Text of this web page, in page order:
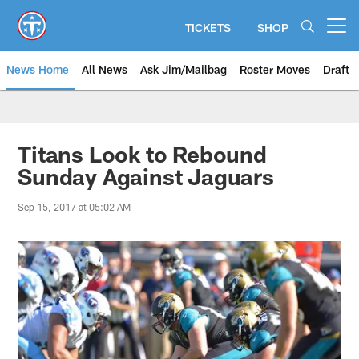
main
content
TICKETS SHOP
News Home All News Ask Jim/Mailbag Roster Moves Draft
Titans Look to Rebound
Sunday Against Jaguars
Sep 15, 2017 at 05:02 AM